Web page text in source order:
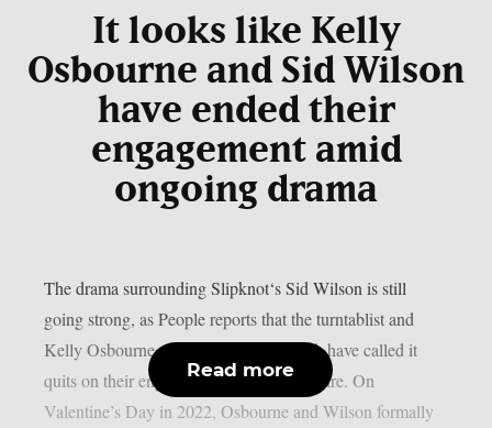
It looks like Kelly
Osbourne and Sid Wilson
have ended their
engagement amid
ongoing drama
The drama surrounding Slipknot‘s Sid Wilson is still
going strong, as People reports that the turntablist and
Kelly Osbourne, the mother of his child, have called it
quits on their engagement, as per Loudwire. On
Valentine’s Day in 2022, Osbourne and Wilson formally
Read more